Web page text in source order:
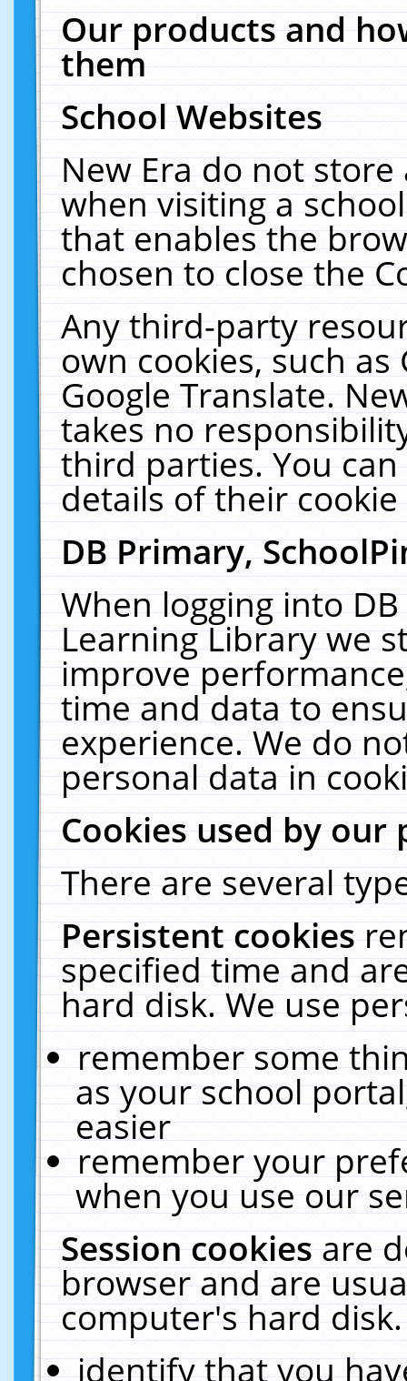
Our products and
them
School Websites
New Era do not
when visiting a
that enables the
chosen to close the
Any third-party
own cookies, such
Google Translate.
takes no
third parties. You
details of their
DB Primary,
When logging into
Learning Library we
improve
time and data to
experience. We do
personal data in
Cookies used by our
There are several
Persistent cookies
specified time and
hard disk. We use
remember some
as your school
easier
remember your
when you use our
Session cookiesare
browser and are
computer's hard
identify that you